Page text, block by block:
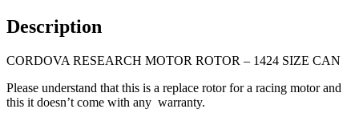
Description
CORDOVA RESEARCH MOTOR ROTOR – 1424 SIZE CAN
Please understand that this is a replace rotor for a racing motor and
this it doesn’t come with any warranty.